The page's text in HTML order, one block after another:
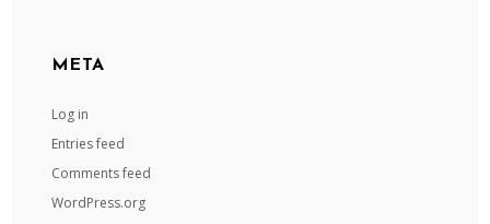
META
Log in
Entries feed
Comments feed
WordPress.org